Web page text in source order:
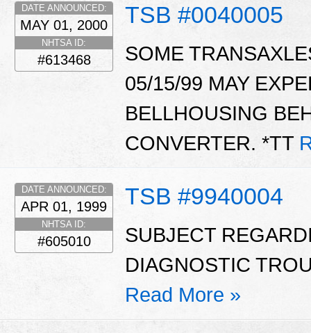
TSB #0040005
DATE ANNOUNCED:
MAY 01, 2000
NHTSA ID:
#613468
SOME
05/15/99 MAY
BELLHOUSING
CONVERTER. *TT
TSB #9940004
DATE ANNOUNCED:
APR 01, 1999
NHTSA ID:
#605010
SUBJECT
DIAGNOSTIC
Read More »